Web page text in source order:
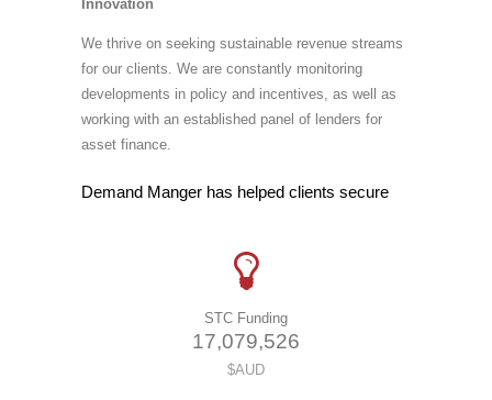
Innovation
We thrive on seeking sustainable revenue streams
for our clients. We are constantly monitoring
developments in policy and incentives, as well as
working with an established panel of lenders for
asset finance.
Demand Manger has helped clients secure
STC Funding
17,079,526
$AUD